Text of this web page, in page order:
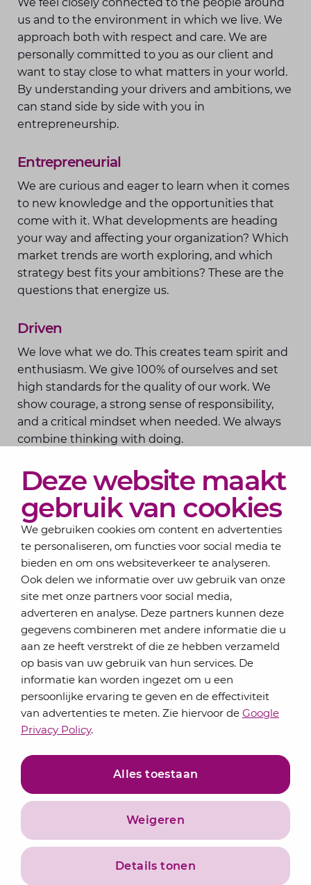
Deze website maakt
gebruik van cookies
We gebruiken cookies om content en advertenties
te personaliseren, om functies voor social media te
bieden en om ons websiteverkeer te analyseren.
Ook delen we informatie over uw gebruik van onze
site met onze partners voor social media,
adverteren en analyse. Deze partners kunnen deze
gegevens combineren met andere informatie die u
aan ze heeft verstrekt of die ze hebben verzameld
op basis van uw gebruik van hun services. De
informatie kan worden ingezet om u een
persoonlijke ervaring te geven en de effectiviteit
van advertenties te meten. Zie hiervoor de Google
Privacy Policy.
Alles toestaan
Weigeren
Details tonen
us and to the environment in which we live. We
approach both with respect and care. We are
personally committed to you as our client and
want to stay close to what matters in your world.
By understanding your drivers and ambitions, we
can stand side by side with you in
entrepreneurship.
Entrepreneurial
We are curious and eager to learn when it comes
to new knowledge and the opportunities that
come with it. What developments are heading
your way and affecting your organization? Which
market trends are worth exploring, and which
strategy best fits your ambitions? These are the
questions that energize us.
Driven
We love what we do. This creates team spirit and
enthusiasm. We give 100% of ourselves and set
high standards for the quality of our work. We
show courage, a strong sense of responsibility,
and a critical mindset when needed. We always
combine thinking with doing.
Contact
About us
Services